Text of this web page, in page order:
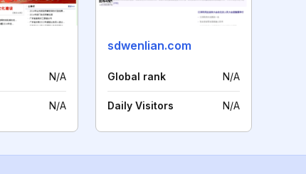
N/A
N/A
sdwenlian.com
Global rank N/A
Daily Visitors N/A